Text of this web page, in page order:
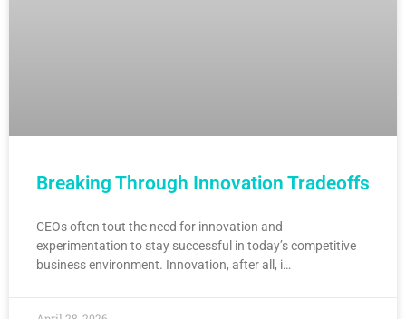
Breaking Through Innovation Tradeoffs
CEOs often tout the need for innovation and
experimentation to stay successful in today’s competitive
business environment. Innovation, after all, i…